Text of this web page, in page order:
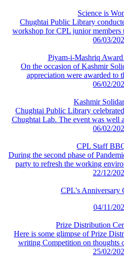
Science is
Chughtai Public Library
workshop for CPL junior members
06/03/
Piyam-i-Mashriq
On the occasion of Kashmir
appreciation were awarded to
06/02/
Kashmir
Chughtai Public Library
Chughtai Lab. The event was well
06/02/
CPL Staff
During the second phase of
party to refresh the working
22/12/
CPL's Anniversary
04/11/
Prize Distribution
Here is some glimpse of Prize
writing Competition on thoughts
25/02/